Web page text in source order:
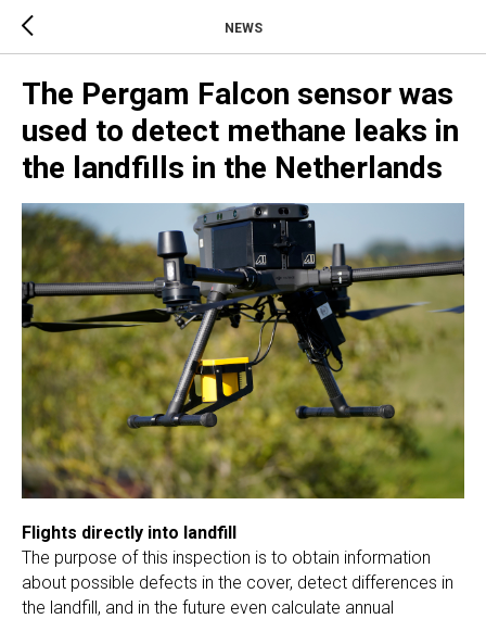
NEWS
The Pergam Falcon sensor was
used to detect methane leaks in
the landfills in the Netherlands
Flights directly into landfill
The purpose of this inspection is to obtain information
about possible defects in the cover, detect differences in
the landfill, and in the future even calculate annual